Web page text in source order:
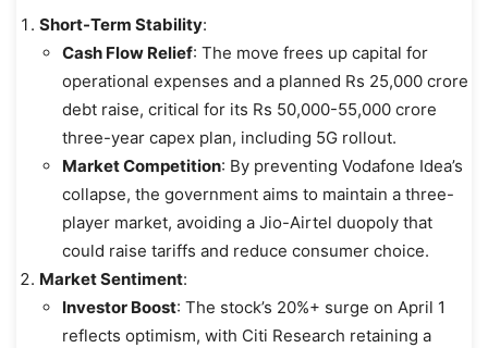
Short-Term Stability:
Cash Flow Relief: The move frees up capital for
operational expenses and a planned Rs 25,000 crore
debt raise, critical for its Rs 50,000-55,000 crore
three-year capex plan, including 5G rollout.
Market Competition: By preventing Vodafone Idea’s
collapse, the government aims to maintain a three-
player market, avoiding a Jio-Airtel duopoly that
could raise tariffs and reduce consumer choice.
Market Sentiment:
Investor Boost: The stock’s 20%+ surge on April 1
reflects optimism, with Citi Research retaining a